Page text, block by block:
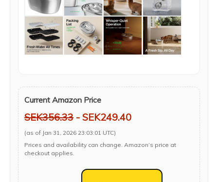
Current Amazon Price
SEK356.33 - SEK249.40
(as of Jan 31, 2026 23:03:01 UTC)
Prices and availability can change. Amazon’s price at
checkout applies.